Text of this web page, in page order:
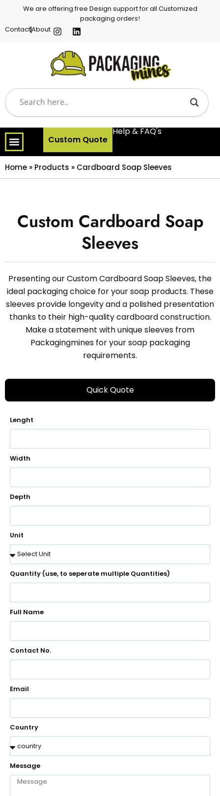
We are offering free Design support for all Customized
packaging orders!
ContactAbout
Custom Quote
Help & FAQ's
Home » Products » Cardboard Soap Sleeves
Custom Cardboard Soap
Sleeves
Presenting our Custom Cardboard Soap Sleeves, the
ideal packaging choice for your soap products. These
sleeves provide longevity and a polished presentation
thanks to their high-quality cardboard construction.
Make a statement with unique sleeves from
Packagingmines for your soap packaging
requirements.
Quick Quote
Lenght
Width
Depth
Unit
Quantity (use, to seperate multiple Quantities)
Full Name
Contact No.
Email
Country
Message